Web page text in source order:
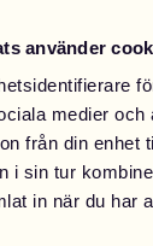
använder
medier
från din enhet
i sin tur
in när du har
DRM-LND Store
TC Spice,